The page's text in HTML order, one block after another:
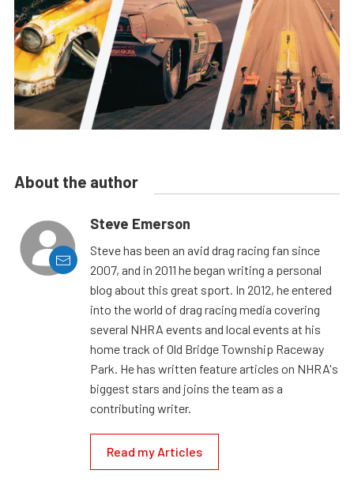
About the author
Steve Emerson
Steve has been an avid drag racing fan since
2007, and in 2011 he began writing a personal
blog about this great sport. In 2012, he entered
into the world of drag racing media covering
several NHRA events and local events at his
home track of Old Bridge Township Raceway
Park. He has written feature articles on NHRA's
biggest stars and joins the team as a
contributing writer.
Read my Articles